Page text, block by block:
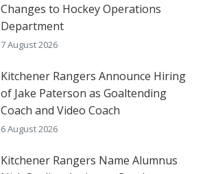
Changes to Hockey Operations
Department
7 August 2026
Kitchener Rangers Announce Hiring
of Jake Paterson as Goaltending
Coach and Video Coach
6 August 2026
Kitchener Rangers Name Alumnus